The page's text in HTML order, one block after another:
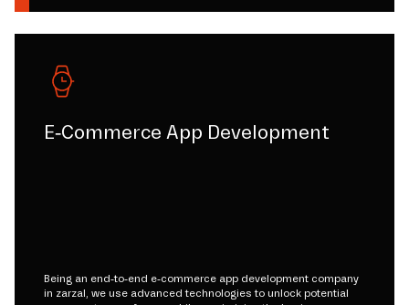
E-Commerce App Development
Being an end-to-end e-commerce app development company
in zarzal, we use advanced technologies to unlock potential